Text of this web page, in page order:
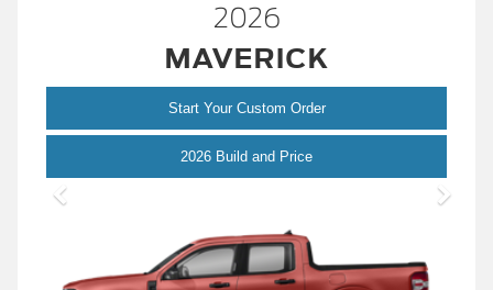
2026
MAVERICK
Start Your Custom Order
2026 Build and PriceMaverick